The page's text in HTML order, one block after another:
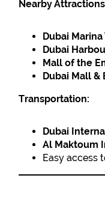
Nearby
Dubai
Dubai
Mall of the
Dubai Mall &
Transportation:
Dubai
Al Maktoum
Easy access